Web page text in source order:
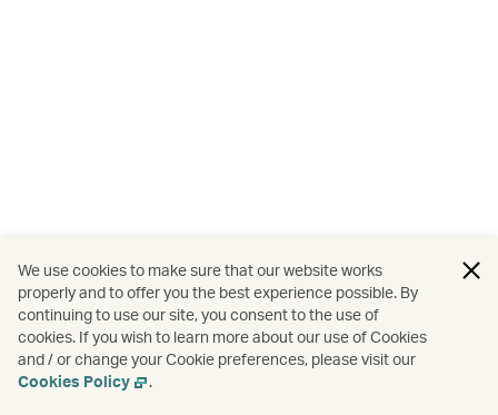
We use cookies to make sure that our website works
properly and to offer you the best experience possible. By
continuing to use our site, you consent to the use of
cookies. If you wish to learn more about our use of Cookies
and / or change your Cookie preferences, please visit our
Cookies Policy
.